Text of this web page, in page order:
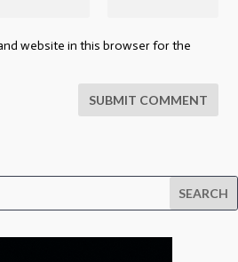
website in this browser for the
SUBMIT COMMENT